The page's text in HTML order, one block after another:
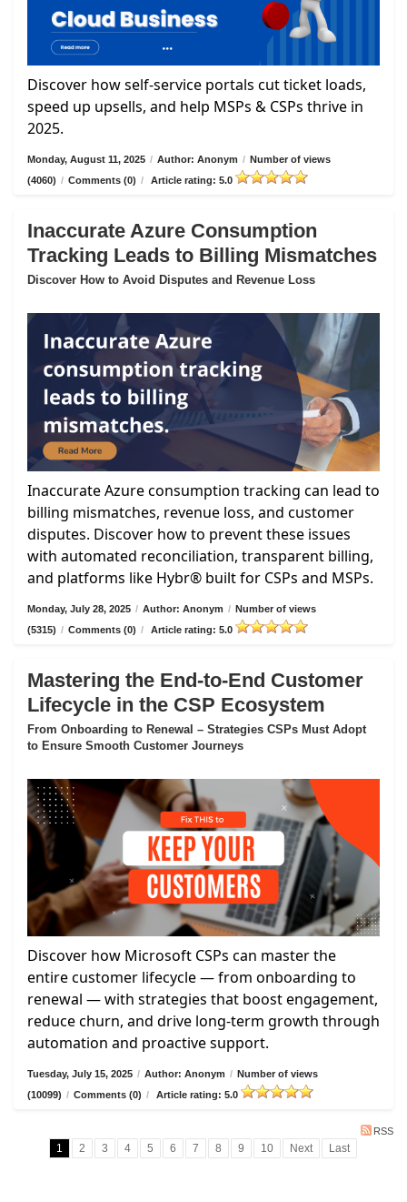
Discover how self-service portals cut ticket loads,
speed up upsells, and help MSPs & CSPs thrive in
2025.
Monday, August 11, 2025 / Author: Anonym / Number of views
(4060) / Comments (0) / Article rating: 5.0
Inaccurate Azure Consumption
Tracking Leads to Billing Mismatches
Discover How to Avoid Disputes and Revenue Loss
Inaccurate Azure consumption tracking can lead to
billing mismatches, revenue loss, and customer
disputes. Discover how to prevent these issues
with automated reconciliation, transparent billing,
and platforms like Hybr® built for CSPs and MSPs.
Monday, July 28, 2025 / Author: Anonym / Number of views
(5315) / Comments (0) / Article rating: 5.0
Mastering the End-to-End Customer
Lifecycle in the CSP Ecosystem
From Onboarding to Renewal – Strategies CSPs Must Adopt
to Ensure Smooth Customer Journeys
Discover how Microsoft CSPs can master the
entire customer lifecycle — from onboarding to
renewal — with strategies that boost engagement,
reduce churn, and drive long-term growth through
automation and proactive support.
Tuesday, July 15, 2025 / Author: Anonym / Number of views
(10099) / Comments (0) / Article rating: 5.0
RSS
1 2 3 4 5 6 7 8 9 10 Next Last